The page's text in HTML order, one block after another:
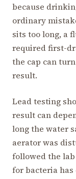
because
ordinary
sits too long, a
required first-
the cap can
result.
Lead testing
result can
long the water
aerator was
followed the
for bacteria